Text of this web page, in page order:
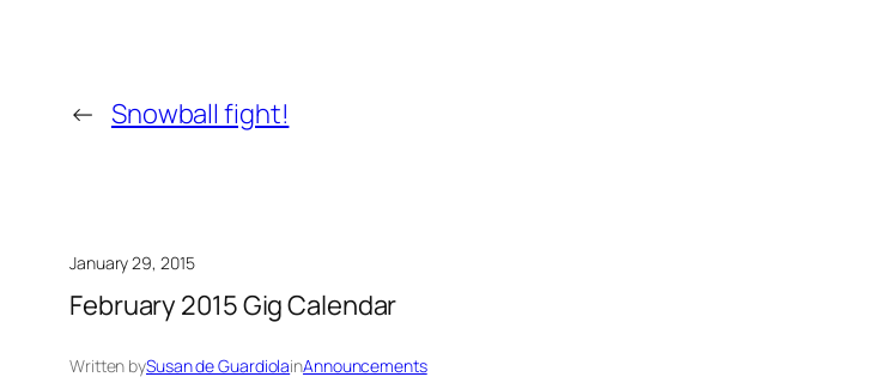
← Snowball fight!
January 29, 2015
February 2015 Gig Calendar
Written bySusan de GuardiolainAnnouncements